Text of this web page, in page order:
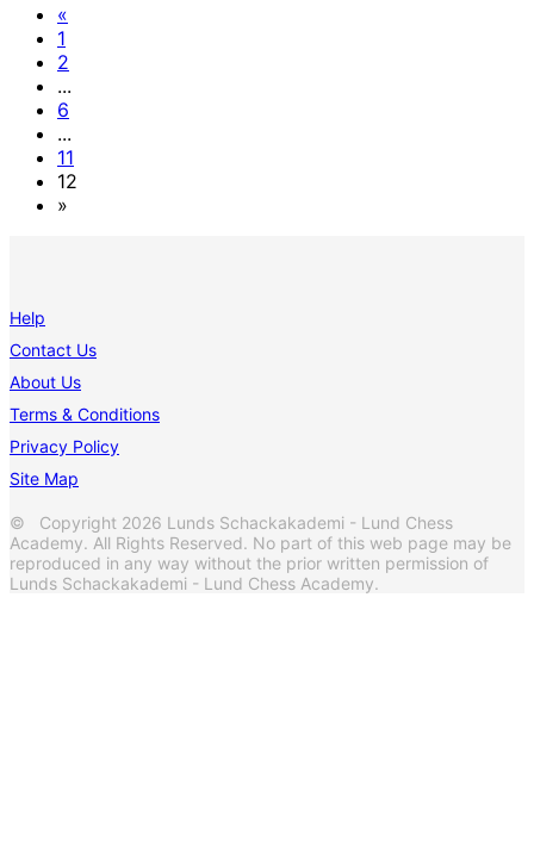
«
1
2
...
6
...
11
12
»
Help
Contact Us
About Us
Terms & Conditions
Privacy Policy
Site Map
© Copyright 2026 Lunds Schackakademi - Lund Chess
Academy. All Rights Reserved. No part of this web page may be
reproduced in any way without the prior written permission of
Lunds Schackakademi - Lund Chess Academy.